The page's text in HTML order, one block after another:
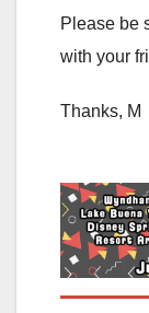
Please be
with your
Thanks, M